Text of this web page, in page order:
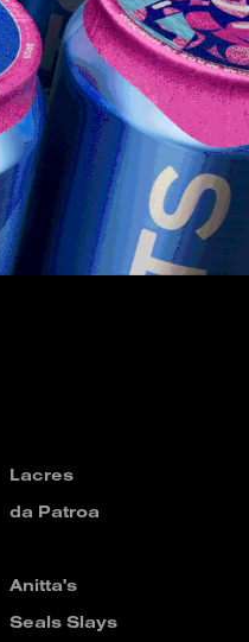
Lacres
da Patroa
Anitta's
Seals Slays